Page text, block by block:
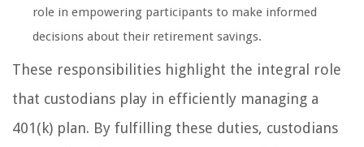
role in empowering participants to make informed
decisions about their retirement savings.
These responsibilities highlight the integral role
that custodians play in efficiently managing a
401(k) plan. By fulfilling these duties, custodians